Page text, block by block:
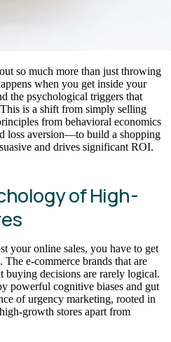
so much more than just throwing
when you get inside your
the psychological triggers that
is a shift from simply selling
from behavioral economics
loss aversion—to build a shopping
and drives significant ROI.
of High-
your online sales, you have to get
e-commerce brands that are
buying decisions are rarely logical.
powerful cognitive biases and gut
of urgency marketing, rooted in
growth stores apart from